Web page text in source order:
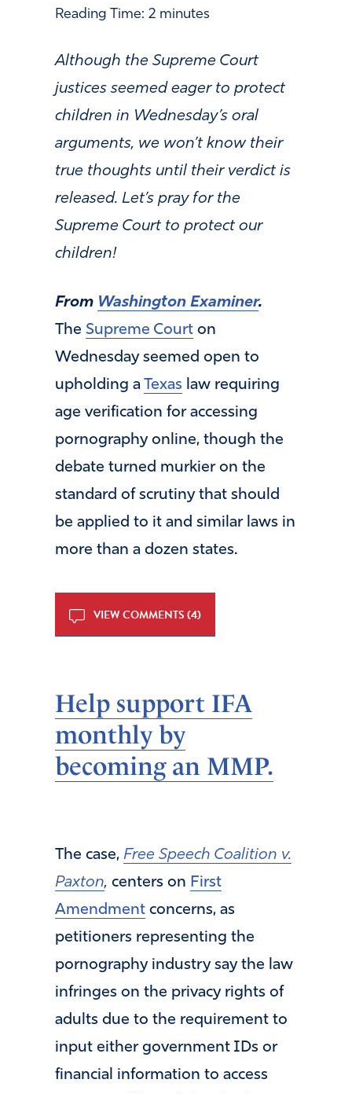
Reading Time: 2 minutes
Although the Supreme Court
justices seemed eager to protect
children in Wednesday’s oral
arguments, we won’t know their
true thoughts until their verdict is
released. Let’s pray for the
Supreme Court to protect our
children!
From Washington Examiner.
The Supreme Court on
Wednesday seemed open to
upholding a Texas law requiring
age verification for accessing
pornography online, though the
debate turned murkier on the
standard of scrutiny that should
be applied to it and similar laws in
more than a dozen states.
VIEW COMMENTS (4)
Help support IFA
monthly by
becoming an MMP.
The case, Free Speech Coalition v.
Paxton, centers on First
Amendment concerns, as
petitioners representing the
pornography industry say the law
infringes on the privacy rights of
adults due to the requirement to
input either government IDs or
financial information to access